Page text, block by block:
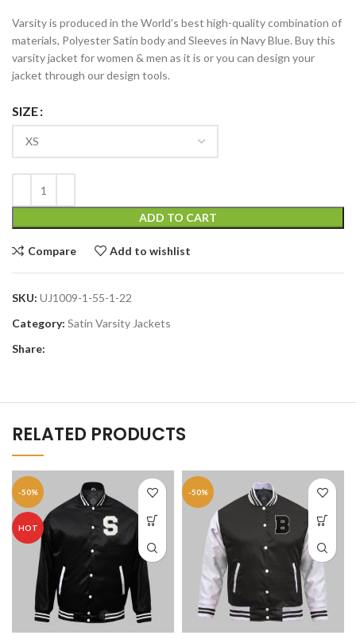
$125.00
through
$215.00
Varsity is produced in the World’s best high-quality combination of
materials, Polyester Satin body and Sleeves in Navy Blue. Buy this
varsity jacket for women & men as it is or you can design your
jacket through our design tools.
SIZE
ADD TO CART
Compare Add to wishlist
SKU: UJ1009-1-55-1-22
Category: Satin Varsity Jackets
Share:
RELATED PRODUCTS
-50%
HOT
-50%